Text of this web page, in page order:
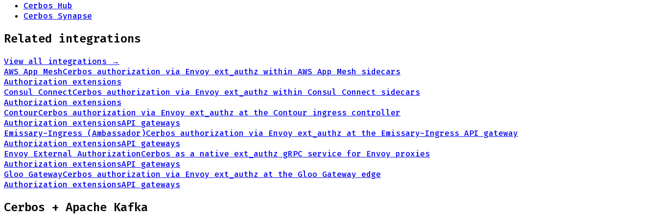
Cerbos Hub
Cerbos Synapse
Related integrations
View all integrations →
AWS App MeshCerbos authorization via Envoy ext_authz within AWS App Mesh sidecars
Authorization extensions
Consul ConnectCerbos authorization via Envoy ext_authz within Consul Connect sidecars
Authorization extensions
ContourCerbos authorization via Envoy ext_authz at the Contour ingress controller
Authorization extensionsAPI gateways
Emissary-Ingress (Ambassador)Cerbos authorization via Envoy ext_authz at the Emissary-Ingress API gateway
Authorization extensionsAPI gateways
Envoy External AuthorizationCerbos as a native ext_authz gRPC service for Envoy proxies
Authorization extensionsAPI gateways
Gloo GatewayCerbos authorization via Envoy ext_authz at the Gloo Gateway edge
Authorization extensionsAPI gateways
Cerbos + Apache Kafka